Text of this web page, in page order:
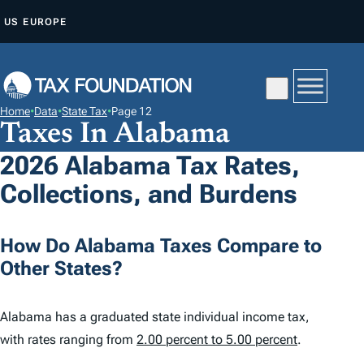
P
O
C
O
N
E
N
US EUROPE
Home•Data•State Tax•Page 12
Taxes In Alabama
2026 Alabama Tax Rates,
Collections, and Burdens
How Do Alabama Taxes Compare to
Other States?
Alabama has a graduated state individual income tax,
with rates ranging from 2.00 percent to 5.00 percent.